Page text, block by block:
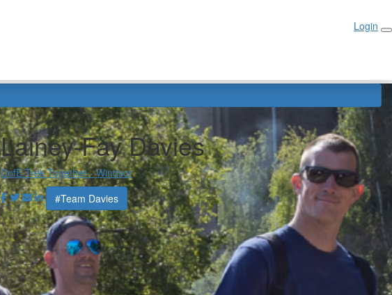
Login
Login
Lainey-Fay Davies
DofE Trek Together - Windsor
#Team Davies